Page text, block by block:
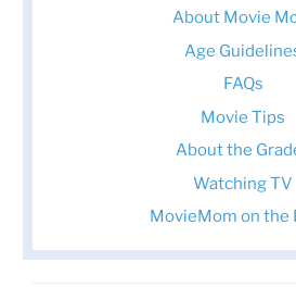
About Movie
Age
FAQs
Movie Tips
About the
Watching TV
MovieMom on the